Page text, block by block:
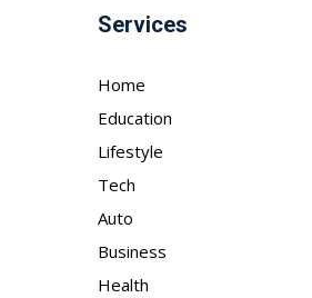
Services
Home
Education
Lifestyle
Tech
Auto
Business
Health